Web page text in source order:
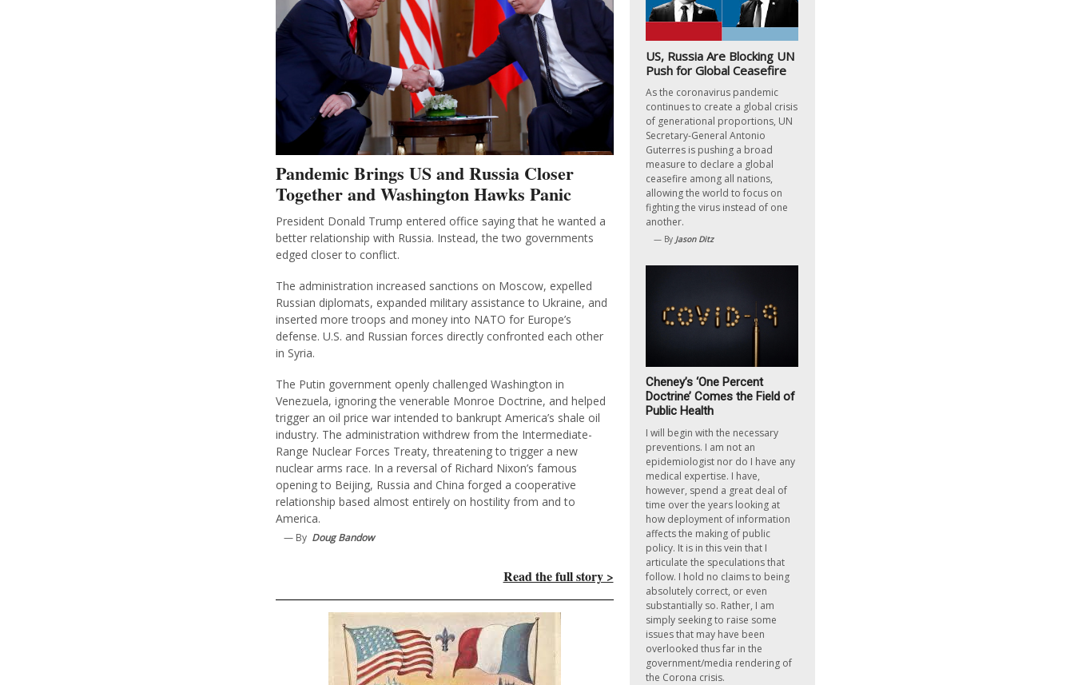
Pandemic Brings US and Russia Closer
Together and Washington Hawks Panic
President Donald Trump entered office saying that he wanted a
better relationship with Russia. Instead, the two governments
edged closer to conflict.
The administration increased sanctions on Moscow, expelled
Russian diplomats, expanded military assistance to Ukraine, and
inserted more troops and money into NATO for Europe’s
defense. U.S. and Russian forces directly confronted each other
in Syria.
The Putin government openly challenged Washington in
Venezuela, ignoring the venerable Monroe Doctrine, and helped
trigger an oil price war intended to bankrupt America’s shale oil
industry. The administration withdrew from the Intermediate-
Range Nuclear Forces Treaty, threatening to trigger a new
nuclear arms race. In a reversal of Richard Nixon’s famous
opening to Beijing, Russia and China forged a cooperative
relationship based almost entirely on hostility from and to
America.
— By Doug Bandow
Read the full story >
US, Russia Are Blocking UN
Push for Global Ceasefire
As the coronavirus pandemic
continues to create a global crisis
of generational proportions, UN
Secretary-General Antonio
Guterres is pushing a broad
measure to declare a global
ceasefire among all nations,
allowing the world to focus on
fighting the virus instead of one
another.
— ByJason Ditz
Cheney’s ‘One Percent
Doctrine’ Comes the Field of
Public Health
I will begin with the necessary
preventions. I am not an
epidemiologist nor do I have any
medical expertise. I have,
however, spend a great deal of
time over the years looking at
how deployment of information
affects the making of public
policy. It is in this vein that I
articulate the speculations that
follow. I hold no claims to being
absolutely correct, or even
substantially so. Rather, I am
simply seeking to raise some
issues that may have been
overlooked thus far in the
government/media rendering of
the Corona crisis.